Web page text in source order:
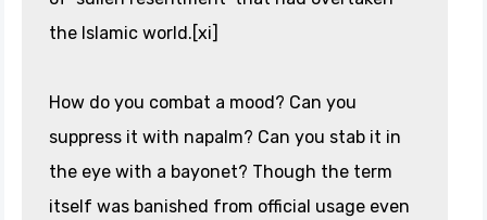
the Islamic world.[xi]
How do you combat a mood? Can you
suppress it with napalm? Can you stab it in
the eye with a bayonet? Though the term
itself was banished from official usage even